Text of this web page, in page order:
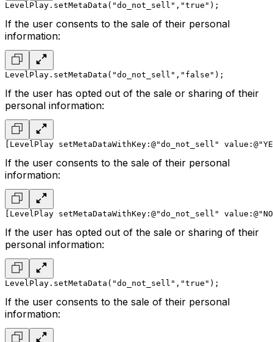
LevelPlay.setMetaData("do_not_sell","true");
If the user consents to the sale of their personal
information:
LevelPlay.setMetaData("do_not_sell","false");
If the user has opted out of the sale or sharing of their
personal information:
[LevelPlay setMetaDataWithKey:@"do_not_sell"
If the user consents to the sale of their personal
information:
[LevelPlay setMetaDataWithKey:@"do_not_sell"
If the user has opted out of the sale or sharing of their
personal information:
LevelPlay.setMetaData("do_not_sell","true");
If the user consents to the sale of their personal
information: